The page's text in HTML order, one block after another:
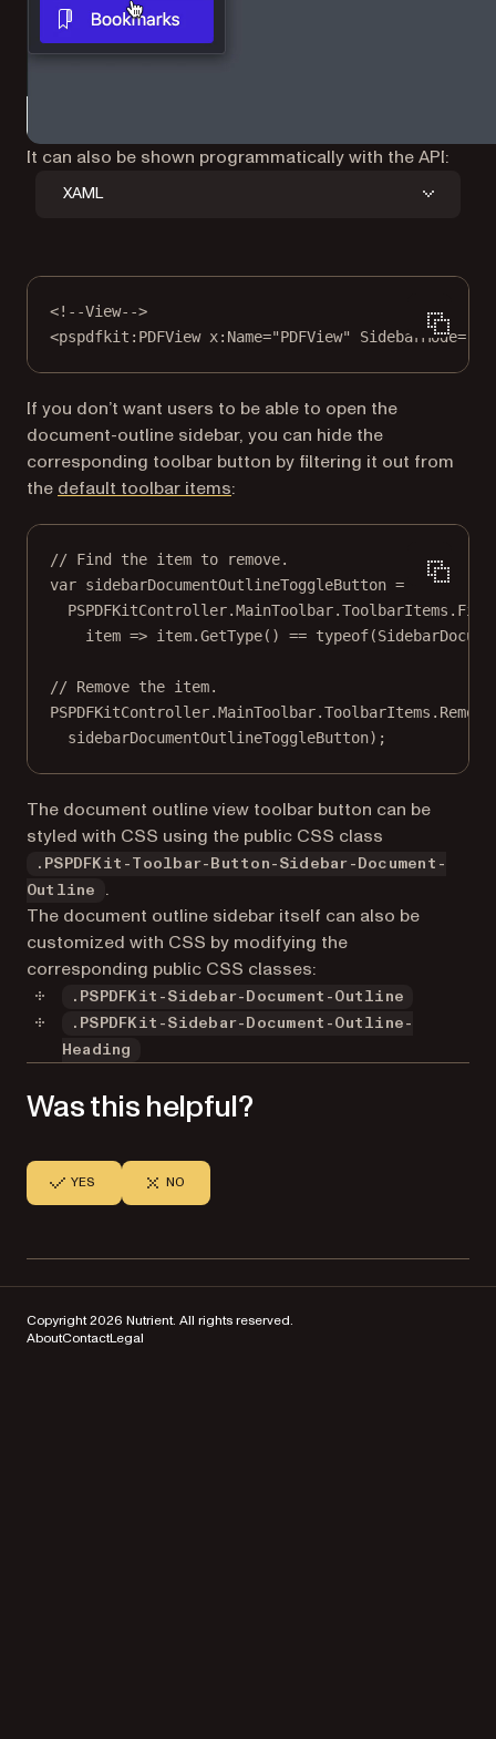
It can also be shown programmatically with the API:
XAML
<!--View-->
<pspdfkit:PDFView x:Name="PDFView" SidebarMode=
If you don’t want users to be able to open the
document-outline sidebar, you can hide the
corresponding toolbar button by filtering it out from
the default toolbar items:
// Find the item to remove.
var sidebarDocumentOutlineToggleButton =
PSPDFKitController.MainToolbar.ToolbarItems.
item => item.GetType() == typeof(
// Remove the item.
PSPDFKitController.MainToolbar.ToolbarItems. Remove
sidebarDocumentOutlineToggleButton);
The document outline view toolbar button can be
styled with CSS using the public CSS class
.PSPDFKit-Toolbar-Button-Sidebar-Document-
Outline
.
The document outline sidebar itself can also be
customized with CSS by modifying the
corresponding public CSS classes:
.PSPDFKit-Sidebar-Document-Outline
.PSPDFKit-Sidebar-Document-Outline-
Heading
Was this helpful?
YES NO
Copyright 2026 Nutrient. All rights reserved.
AboutContactLegal